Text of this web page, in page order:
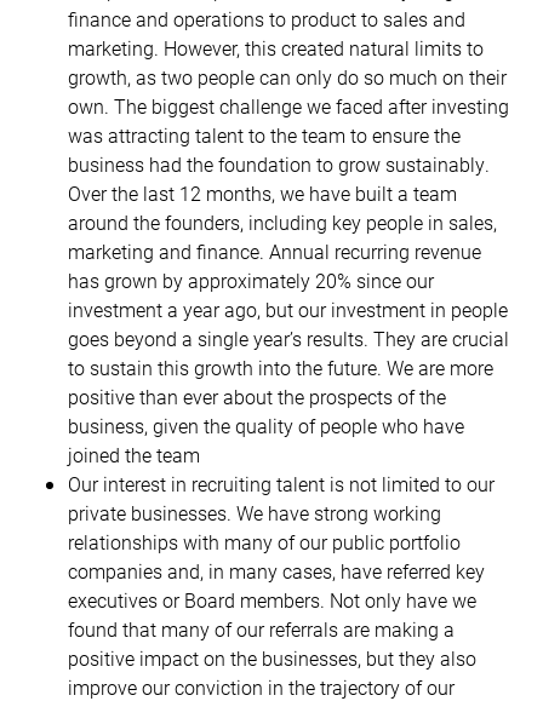
finance and operations to product to sales and
marketing. However, this created natural limits to
growth, as two people can only do so much on their
own. The biggest challenge we faced after investing
was attracting talent to the team to ensure the
business had the foundation to grow sustainably.
Over the last 12 months, we have built a team
around the founders, including key people in sales,
marketing and finance. Annual recurring revenue
has grown by approximately 20% since our
investment a year ago, but our investment in people
goes beyond a single year’s results. They are crucial
to sustain this growth into the future. We are more
positive than ever about the prospects of the
business, given the quality of people who have
joined the team
Our interest in recruiting talent is not limited to our
private businesses. We have strong working
relationships with many of our public portfolio
companies and, in many cases, have referred key
executives or Board members. Not only have we
found that many of our referrals are making a
positive impact on the businesses, but they also
improve our conviction in the trajectory of our